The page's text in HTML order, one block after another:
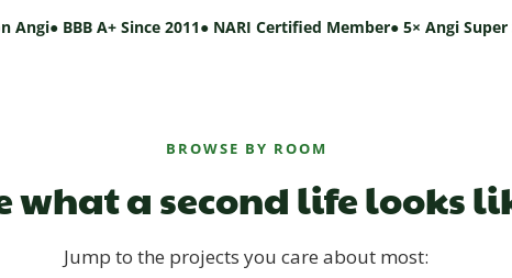
Angi● BBB A+ Since 2011● NARI Certified Member● 5× Angi
BROWSE BY ROOM
what a second life looks
Jump to the projects you care about most: